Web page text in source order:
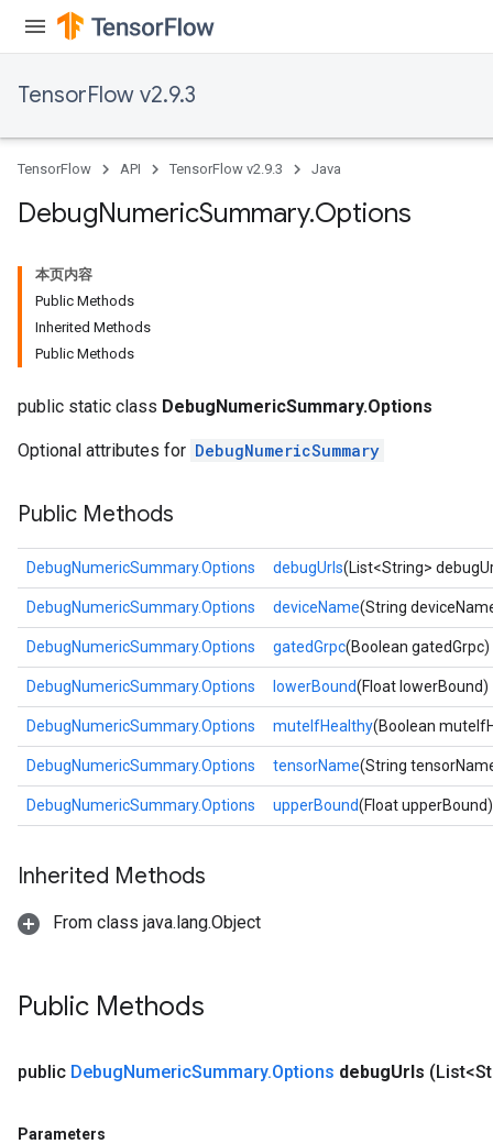
TensorFlow v2.9.3
TensorFlow API TensorFlow v2.9.3 Java
DebugNumericSummary.Options
本页内容
Public Methods
Inherited Methods
Public Methods
public static class DebugNumericSummary.Options
Optional attributes for DebugNumericSummary
Public Methods
DebugNumericSummary.Options debugUrls(List<String>
DebugNumericSummary.Options deviceName(String
DebugNumericSummary.Options gatedGrpc(Boolean gatedGrpc)
DebugNumericSummary.Options lowerBound(Float lowerBound)
DebugNumericSummary.Options muteIfHealthy(Boolean
DebugNumericSummary.Options tensorName(String
DebugNumericSummary.Options upperBound(Float upperBound)
Inherited Methods
From class java.lang.Object
Public Methods
public DebugNumericSummary.Options debugUrls
Parameters